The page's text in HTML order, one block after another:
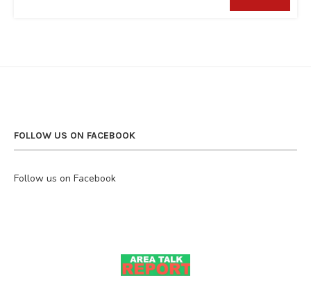
FOLLOW US ON FACEBOOK
Follow us on Facebook